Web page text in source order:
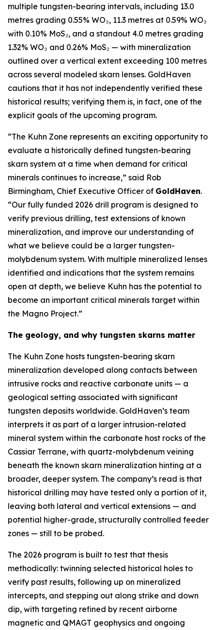
multiple tungsten-bearing intervals, including 13.0
metres grading 0.55% WO₃, 11.3 metres at 0.59% WO₃
with 0.10% MoS₂, and a standout 4.0 metres grading
1.32% WO₃ and 0.26% MoS₂ — with mineralization
outlined over a vertical extent exceeding 100 metres
across several modeled skarn lenses. GoldHaven
cautions that it has not independently verified these
historical results; verifying them is, in fact, one of the
explicit goals of the upcoming program.
“The Kuhn Zone represents an exciting opportunity to
evaluate a historically defined tungsten-bearing
skarn system at a time when demand for critical
minerals continues to increase,” said Rob
Birmingham, Chief Executive Officer of GoldHaven.
“Our fully funded 2026 drill program is designed to
verify previous drilling, test extensions of known
mineralization, and improve our understanding of
what we believe could be a larger tungsten-
molybdenum system. With multiple mineralized lenses
identified and indications that the system remains
open at depth, we believe Kuhn has the potential to
become an important critical minerals target within
the Magno Project.”
The geology, and why tungsten skarns matter
The Kuhn Zone hosts tungsten-bearing skarn
mineralization developed along contacts between
intrusive rocks and reactive carbonate units — a
geological setting associated with significant
tungsten deposits worldwide. GoldHaven’s team
interprets it as part of a larger intrusion-related
mineral system within the carbonate host rocks of the
Cassiar Terrane, with quartz-molybdenum veining
beneath the known skarn mineralization hinting at a
broader, deeper system. The company’s read is that
historical drilling may have tested only a portion of it,
leaving both lateral and vertical extensions — and
potential higher-grade, structurally controlled feeder
zones — still to be probed.
The 2026 program is built to test that thesis
methodically: twinning selected historical holes to
verify past results, following up on mineralized
intercepts, and stepping out along strike and down
dip, with targeting refined by recent airborne
magnetic and QMAGT geophysics and ongoing